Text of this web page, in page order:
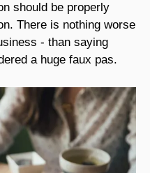
should be properly
There is nothing worse
- than saying
a huge faux pas.